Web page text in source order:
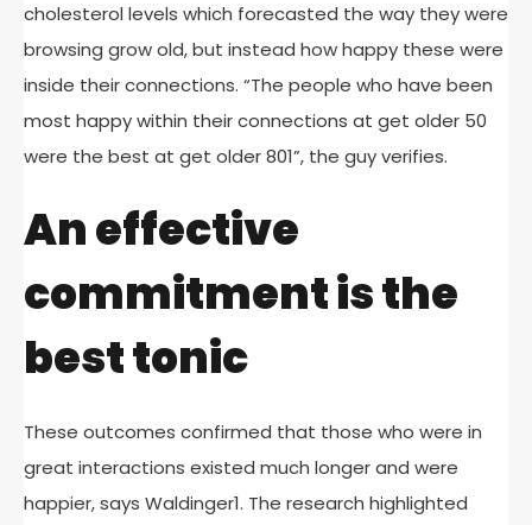
cholesterol levels which forecasted the way they were
browsing grow old, but instead how happy these were
inside their connections. “The people who have been
most happy within their connections at get older 50
were the best at get older 801”, the guy verifies.
An effective
commitment is the
best tonic
These outcomes confirmed that those who were in
great interactions existed much longer and were
happier, says Waldinger1. The research highlighted